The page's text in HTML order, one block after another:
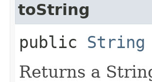
toString
public String
Returns a